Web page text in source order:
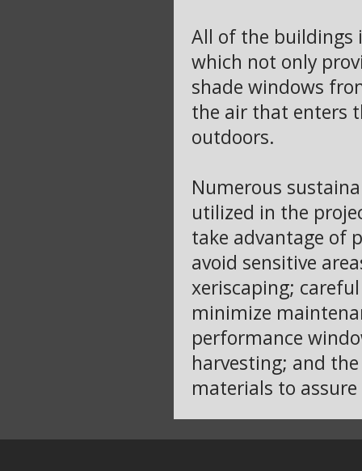
All of the buildings
which not only
shade windows
the air that enters
outdoors.
Numerous
utilized in the
take advantage of
avoid sensitive
xeriscaping;
minimize
performance
harvesting; and
materials to